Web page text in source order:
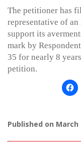
The petitioner has
representative of
support its
mark by
35 for nearly 8
petition.
Published on March